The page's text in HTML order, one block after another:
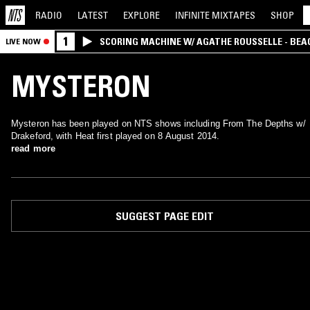
RADIO LATEST EXPLORE INFINITE MIXTAPES SHOP
LIVE NOW 1 SCORING MACHINE W/ AGATHE ROUSSELLE -
MYSTERON
Mysteron has been played on NTS shows including From The Depths w/
Drakeford, with Heat first played on 8 August 2014.
read more
SUGGEST PAGE EDIT